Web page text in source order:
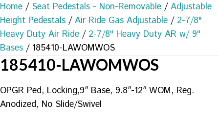
Home / Seat Pedestals - Non-Removable /Adjustable
Height Pedestals /Air Ride Gas Adjustable / 2-7/8"
Heavy Duty Air Ride / 2-7/8" Heavy Duty AR w/ 9"
Bases / 185410-LAWOMWOS
185410-LAWOMWOS
OPGR Ped, Locking,9″ Base, 9.8″-12″ WOM, Reg.
Anodized, No Slide/Swivel